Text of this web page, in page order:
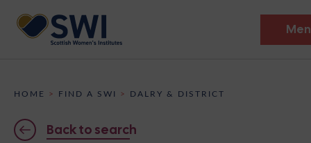
Discover
HOME > FIND A SWI > DALRY & DISTRICT
Back to search